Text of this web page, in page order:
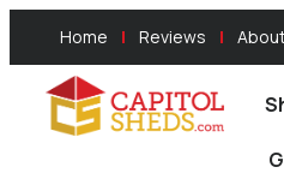
Home Reviews